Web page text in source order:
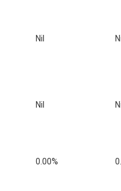
Nil
Nil
0.00%